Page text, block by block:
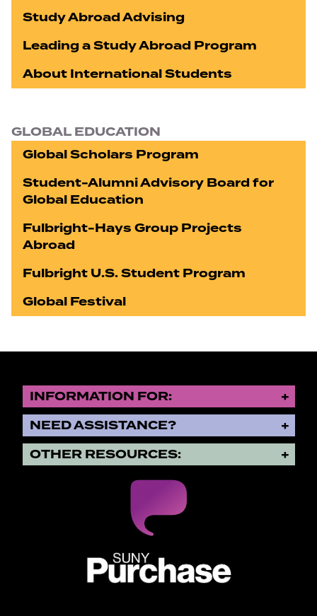
Study Abroad Advising
Leading a Study Abroad Program
About International Students
GLOBAL EDUCATION
Global Scholars Program
Student-Alumni Advisory Board for
Global Education
Fulbright-Hays Group Projects
Abroad
Fulbright U.S. Student Program
Global Festival
INFORMATION FOR:
NEED ASSISTANCE?
OTHER RESOURCES: